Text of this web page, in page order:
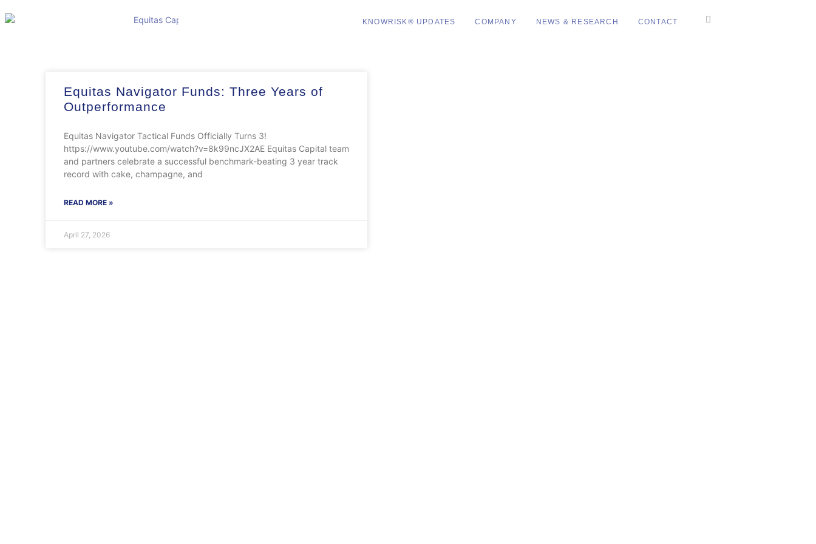
KNOWRISK® UPDATES COMPANY NEWS & RESEARCH CONTACT
Equitas Navigator Funds: Three Years of
Outperformance
Equitas Navigator Tactical Funds Officially Turns 3!​
https://www.youtube.com/watch?v=8k99ncJX2AE Equitas Capital team
and partners celebrate a successful benchmark-beating 3 year track
record with cake, champagne, and
READ MORE »
April 27, 2026